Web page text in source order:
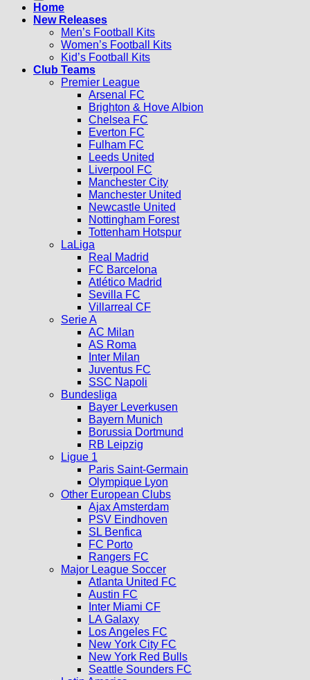
Home
New Releases
Men’s Football Kits
Women’s Football Kits
Kid’s Football Kits
Club Teams
Premier League
Arsenal FC
Brighton & Hove Albion
Chelsea FC
Everton FC
Fulham FC
Leeds United
Liverpool FC
Manchester City
Manchester United
Newcastle United
Nottingham Forest
Tottenham Hotspur
LaLiga
Real Madrid
FC Barcelona
Atlético Madrid
Sevilla FC
Villarreal CF
Serie A
AC Milan
AS Roma
Inter Milan
Juventus FC
SSC Napoli
Bundesliga
Bayer Leverkusen
Bayern Munich
Borussia Dortmund
RB Leipzig
Ligue 1
Paris Saint-Germain
Olympique Lyon
Other European Clubs
Ajax Amsterdam
PSV Eindhoven
SL Benfica
FC Porto
Rangers FC
Major League Soccer
Atlanta United FC
Austin FC
Inter Miami CF
LA Galaxy
Los Angeles FC
New York City FC
New York Red Bulls
Seattle Sounders FC